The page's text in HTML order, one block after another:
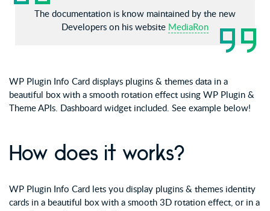
The documentation is know maintained by the new
Developers on his website MediaRon
WP Plugin Info Card displays plugins & themes data in a
beautiful box with a smooth rotation effect using WP Plugin &
Theme APIs. Dashboard widget included. See example below!
How does it works?
WP Plugin Info Card lets you display plugins & themes identity
cards in a beautiful box with a smooth 3D rotation effect, or in a